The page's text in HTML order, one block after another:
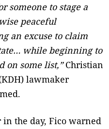
someone to stage a
peaceful
an excuse to claim
while beginning to
on some list,”Christian
lawmaker
in the day, Fico warned